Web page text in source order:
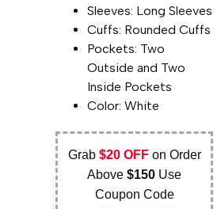
Sleeves: Long Sleeves
Cuffs: Rounded Cuffs
Pockets: Two
Outside and Two
Inside Pockets
Color: White
Grab $20 OFFon Order
Above$150 Use
Coupon Code